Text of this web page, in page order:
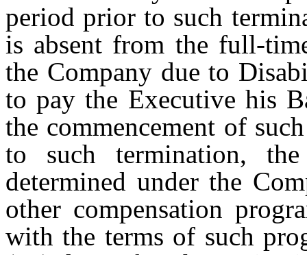
period prior to such
is absent from the full-
the Company due to
to pay the Executive his
the commencement of
to such termination,
determined under the
other compensation
with the terms of such